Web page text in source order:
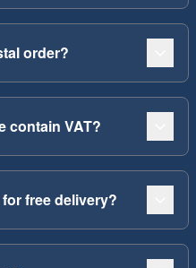
order?
contain VAT?
free delivery?